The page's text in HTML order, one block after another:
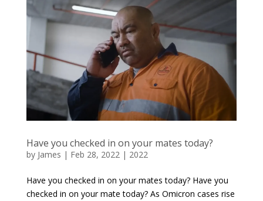
Have you checked in on your mates today?
by James | Feb 28, 2022| 2022
Have you checked in on your mates today? Have you
checked in on your mate today? As Omicron cases rise